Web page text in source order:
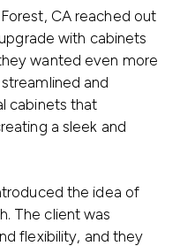
CA reached out
with cabinets
wanted even more
and
cabinets that
a sleek and
the idea of
The client was
flexibility, and they